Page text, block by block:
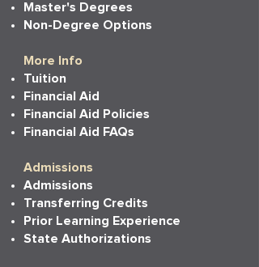
Master's Degrees
Non-Degree Options
More Info
Tuition
Financial Aid
Financial Aid Policies
Financial Aid FAQs
Admissions
Admissions
Transferring Credits
Prior Learning Experience
State Authorizations